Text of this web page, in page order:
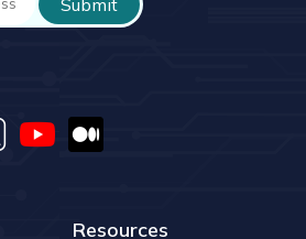
Resources